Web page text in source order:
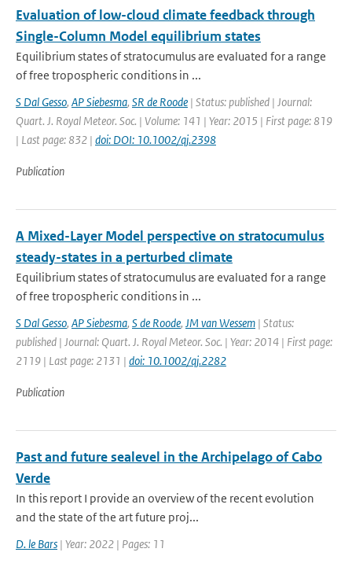
Evaluation of low-cloud climate feedback through
Single-Column Model equilibrium states
Equilibrium states of stratocumulus are evaluated for a range
of free tropospheric conditions in ...
S Dal Gesso, AP Siebesma, SR de Roode | Status: published | Journal:
Quart. J. Royal Meteor. Soc. | Volume: 141 | Year: 2015 | First page: 819
| Last page: 832 | doi: DOI: 10.1002/qj.2398
Publication
A Mixed-Layer Model perspective on stratocumulus
steady-states in a perturbed climate
Equilibrium states of stratocumulus are evaluated for a range
of free tropospheric conditions in ...
S Dal Gesso, AP Siebesma, S de Roode, JM van Wessem | Status:
published | Journal: Quart. J. Royal Meteor. Soc. | Year: 2014 | First page:
2119 | Last page: 2131 | doi: 10.1002/qj.2282
Publication
Past and future sealevel in the Archipelago of Cabo
Verde
In this report I provide an overview of the recent evolution
and the state of the art future proj...
D. le Bars | Year: 2022 | Pages: 11